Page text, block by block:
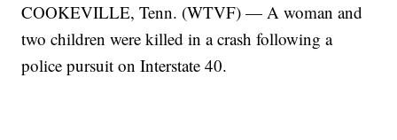
COOKEVILLE, Tenn. (WTVF) — A woman and
two children were killed in a crash following a
police pursuit on Interstate 40.